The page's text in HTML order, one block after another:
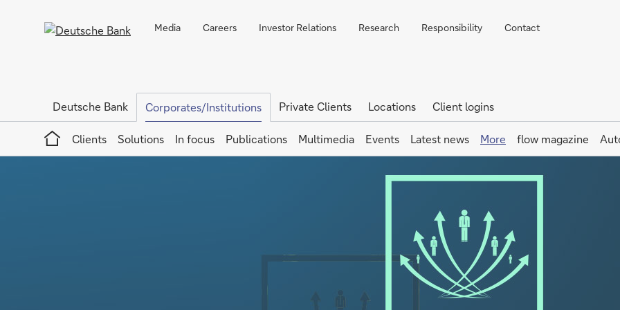
Media Careers Investor Relations Research Responsibility Contact
Deutsche Bank Corporates/Institutions Private Clients Locations
Client logins
Home
Clients
Solutions In focus Publications Multimedia Events Latest news More flow magazine